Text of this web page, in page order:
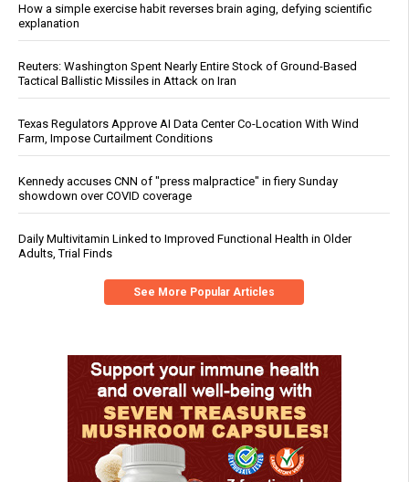
How a simple exercise habit reverses brain aging, defying scientific
explanation
Reuters: Washington Spent Nearly Entire Stock of Ground-Based
Tactical Ballistic Missiles in Attack on Iran
Texas Regulators Approve AI Data Center Co-Location With Wind
Farm, Impose Curtailment Conditions
Kennedy accuses CNN of "press malpractice" in fiery Sunday
showdown over COVID coverage
Daily Multivitamin Linked to Improved Functional Health in Older
Adults, Trial Finds
See More Popular Articles